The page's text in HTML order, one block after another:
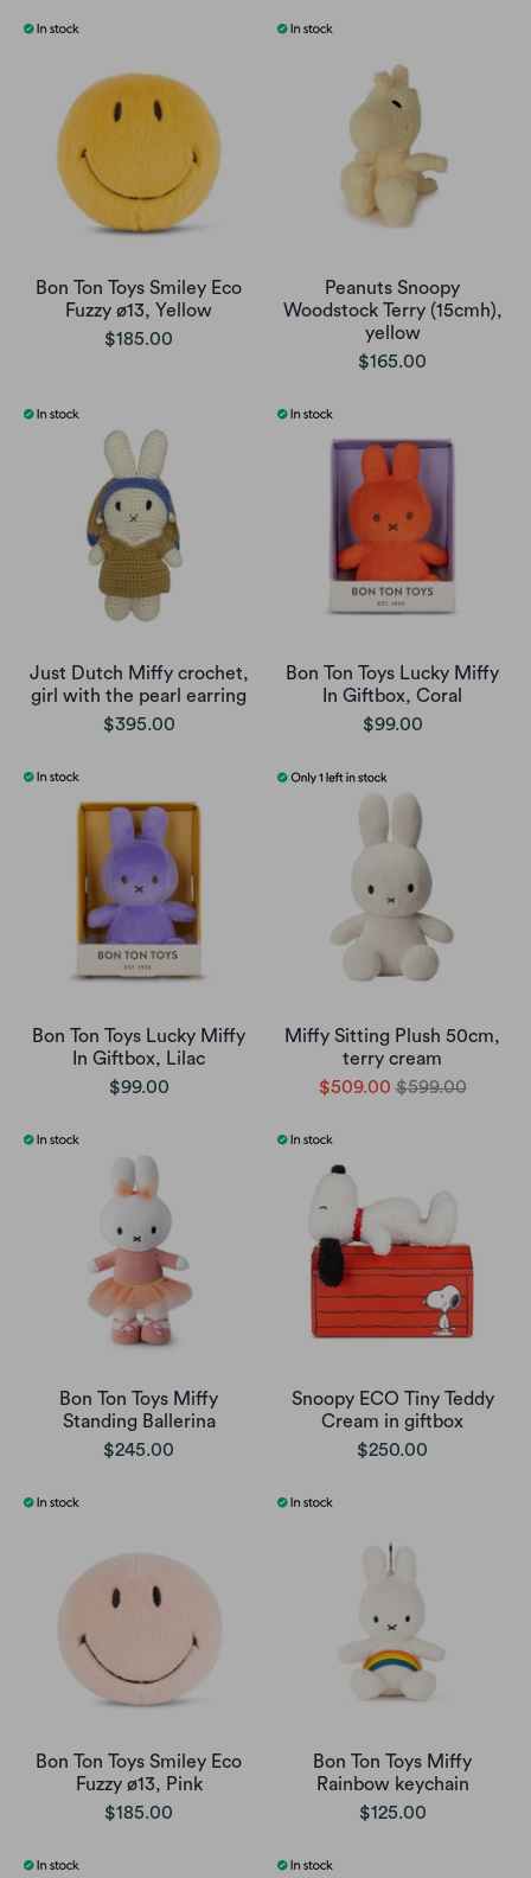
Bon Ton Toys Smiley Eco
Fuzzy ø13, Yellow
$185.00
Peanuts Snoopy
Woodstock Terry (15cmh),
yellow
$165.00
Just Dutch Miffy crochet,
girl with the pearl earring
$395.00
Bon Ton Toys Lucky Miffy
In Giftbox, Coral
$99.00
Bon Ton Toys Lucky Miffy
In Giftbox, Lilac
$99.00
Miffy Sitting Plush 50cm,
terry cream
$509.00 $599.00
Bon Ton Toys Miffy
Standing Ballerina
$245.00
Snoopy ECO Tiny Teddy
Cream in giftbox
$250.00
Bon Ton Toys Smiley Eco
Fuzzy ø13, Pink
$185.00
Bon Ton Toys Miffy
Rainbow keychain
$125.00